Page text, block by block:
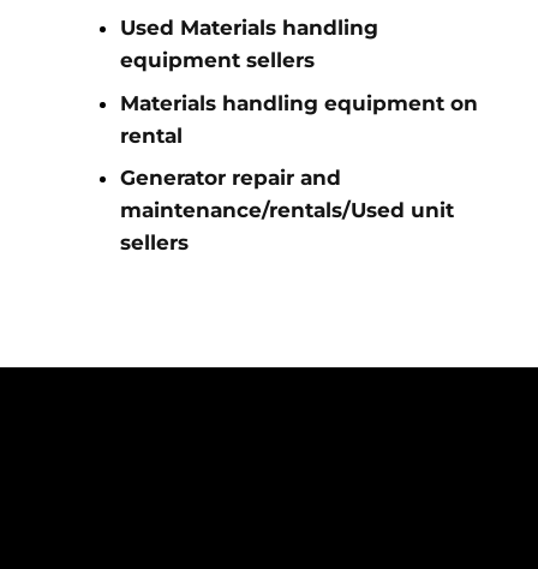
Used Materials handling
equipment sellers
Materials handling equipment on
rental
Generator repair and
maintenance/rentals/Used unit
sellers